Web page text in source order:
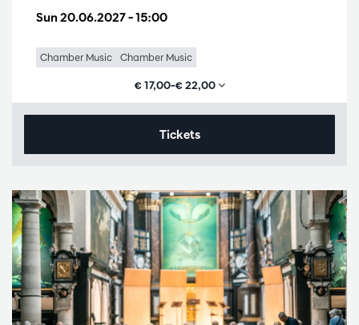
Sun 20.06.2027– 15:00
Chamber Music Chamber Music
€ 17,00–€ 22,00
Tickets